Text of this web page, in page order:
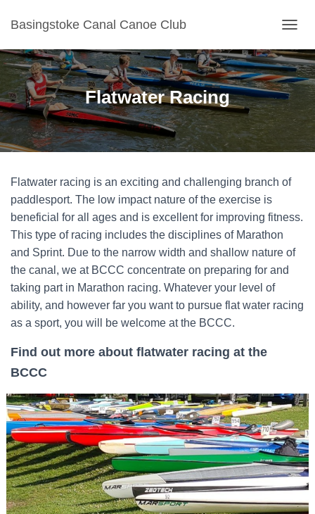
Basingstoke Canal Canoe Club
Flatwater Racing
Flatwater racing is an exciting and challenging branch of
paddlesport. The low impact nature of the exercise is
beneficial for all ages and is excellent for improving fitness.
This type of racing includes the disciplines of Marathon
and Sprint. Due to the narrow width and shallow nature of
the canal, we at BCCC concentrate on preparing for and
taking part in Marathon racing. Whatever your level of
ability, and however far you want to pursue flat water racing
as a sport, you will be welcome at the BCCC.
Find out more about flatwater racing at the
BCCC